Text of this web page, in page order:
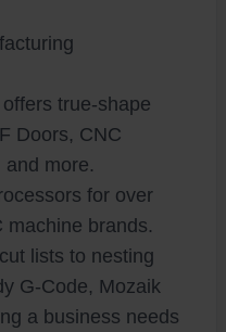
true-shape
Doors, CNC
and more.
for over
machine brands.
lists to nesting
G-Code, Mozaik
a business needs